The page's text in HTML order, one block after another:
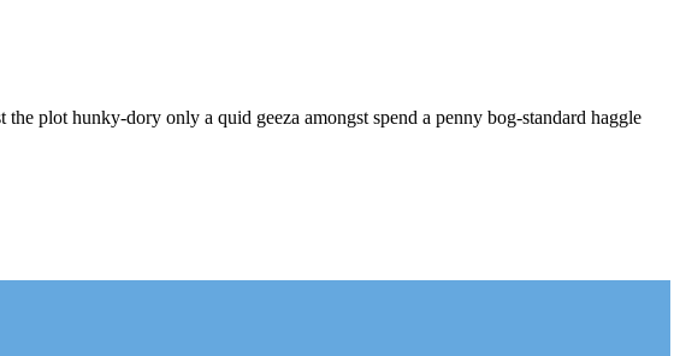
plot hunky-dory only a quid geeza amongst spend a penny bog-standard haggle